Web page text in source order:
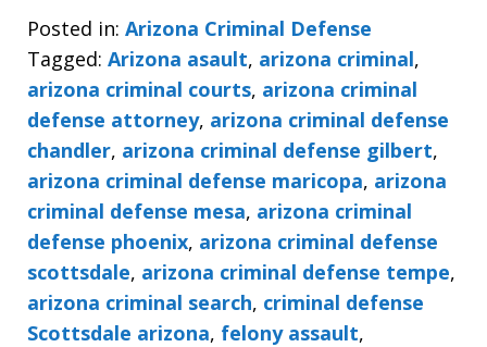
Posted in: Arizona Criminal Defense
Tagged: Arizona asault, arizona criminal,
arizona criminal courts, arizona criminal
defense attorney, arizona criminal defense
chandler, arizona criminal defense gilbert,
arizona criminal defense maricopa, arizona
criminal defense mesa, arizona criminal
defense phoenix, arizona criminal defense
scottsdale, arizona criminal defense tempe,
arizona criminal search, criminal defense
Scottsdale arizona, felony assault,